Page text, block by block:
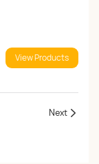
View Products
Next